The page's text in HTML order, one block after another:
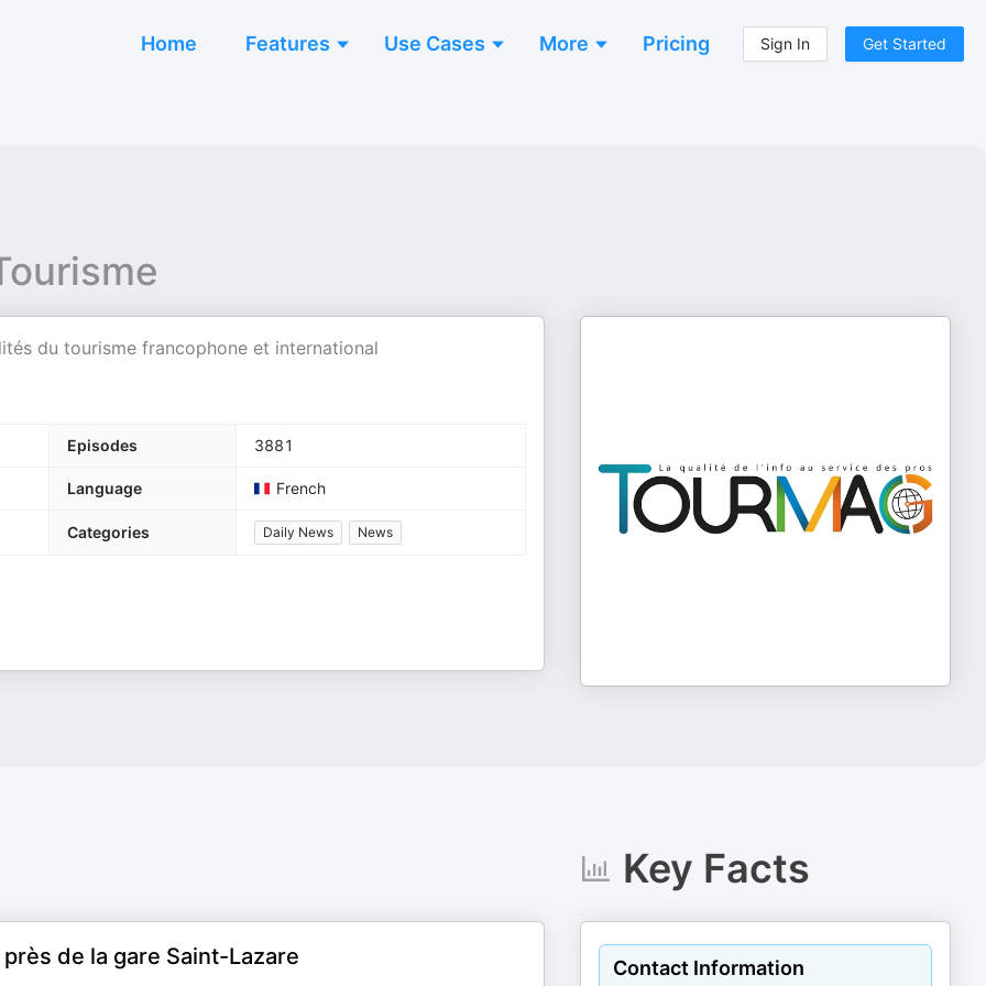
Home Features Use Cases More Pricing Sign In Get Started
du tourisme francophone et international
Episodes 3881
Language French
Categories Daily News News
de la gare Saint-Lazare
Key Facts
Contact Information